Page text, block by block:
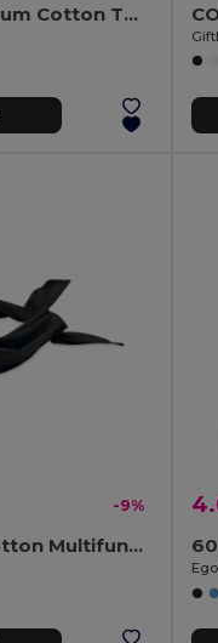
GLOP CAP Premium Cotton Twill Adjustable Baseball 5 Panels Cap
-9%
BANDIDO Polycotton Multifunctional Triangle Scarf